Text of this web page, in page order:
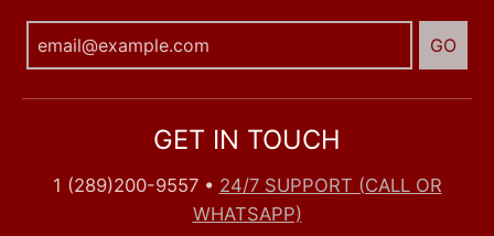
GO
GET IN TOUCH
1 (289)200-9557• 24/7 SUPPORT (CALL OR
WHATSAPP)